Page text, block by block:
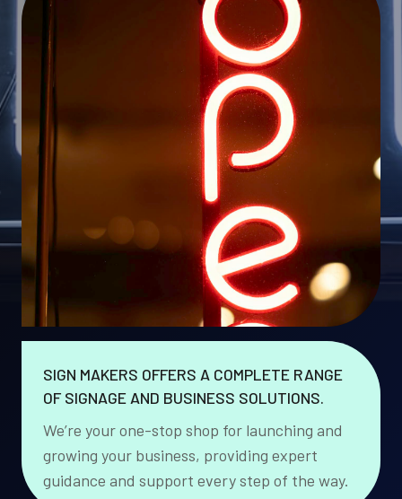
SIGN MAKERS OFFERS A COMPLETE RANGE
OF SIGNAGE AND BUSINESS SOLUTIONS.
We’re your one-stop shop for launching and
growing your business, providing expert
guidance and support every step of the way.